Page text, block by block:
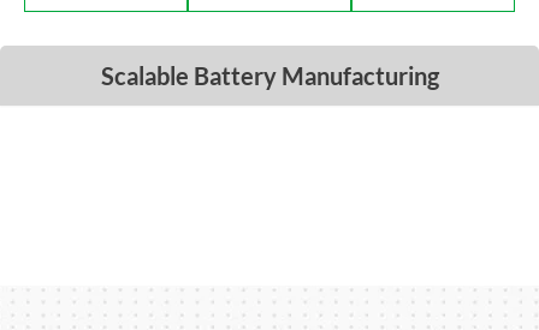
Scalable Battery Manufacturing